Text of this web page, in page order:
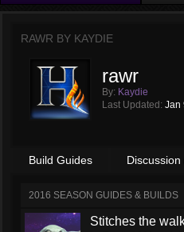
RAWR BY KAYDIE
rawr
By: Kaydie
Last Updated: Jan
Build Guides Discussion
2016 SEASON GUIDES & BUILDS
Stitches the